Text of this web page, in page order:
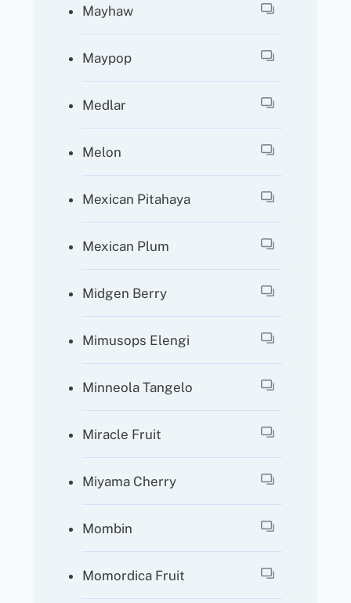
Mayhaw
Maypop
Medlar
Melon
Mexican Pitahaya
Mexican Plum
Midgen Berry
Mimusops Elengi
Minneola Tangelo
Miracle Fruit
Miyama Cherry
Mombin
Momordica Fruit